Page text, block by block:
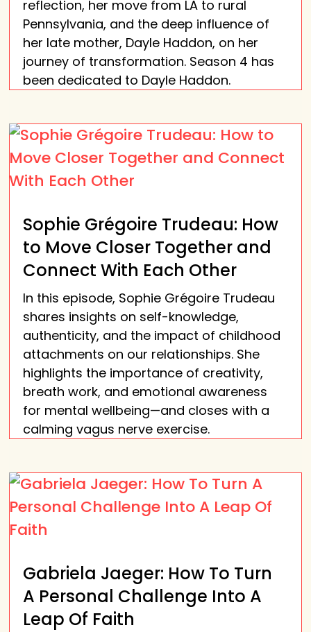
reflection, her move from LA to rural
Pennsylvania, and the deep influence of
her late mother, Dayle Haddon, on her
journey of transformation. Season 4 has
been dedicated to Dayle Haddon.
Sophie Grégoire Trudeau: How
to Move Closer Together and
Connect With Each Other
In this episode, Sophie Grégoire Trudeau
shares insights on self-knowledge,
authenticity, and the impact of childhood
attachments on our relationships. She
highlights the importance of creativity,
breath work, and emotional awareness
for mental wellbeing—and closes with a
calming vagus nerve exercise.
Gabriela Jaeger: How To Turn
A Personal Challenge Into A
Leap Of Faith